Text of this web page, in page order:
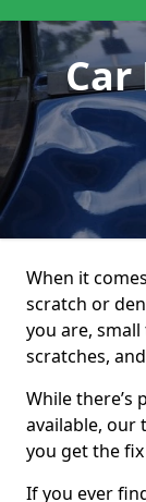
When it
scratch or
you are,
scratches,
While there’s
available, our
you get the
If you ever